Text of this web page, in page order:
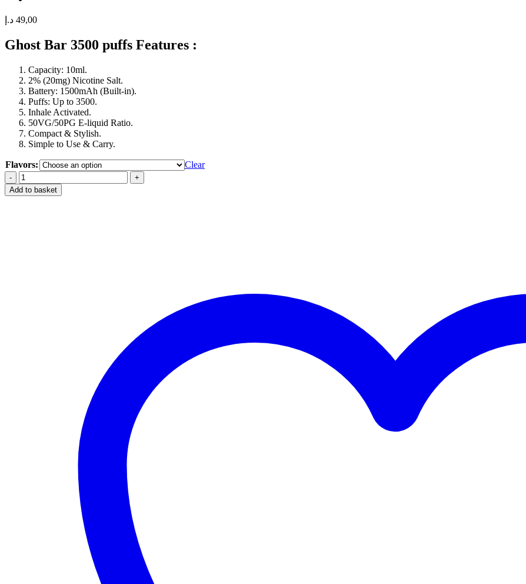
49,00 د.إ
Ghost Bar 3500 puffs Features :
Capacity: 10ml.
2% (20mg) Nicotine Salt.
Battery: 1500mAh (Built-in).
Puffs: Up to 3500.
Inhale Activated.
50VG/50PG E-liquid Ratio.
Compact & Stylish.
Simple to Use & Carry.
Flavors:
Clear
Best
Ghost
Bar
Add to basket